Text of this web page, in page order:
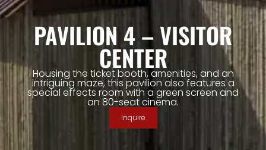
PAVILION 4 – VISITOR
CENTER
Housing the ticket booth, amenities, and an
intriguing maze, this pavilion also features a
special effects room with a green screen and
an 80-seat cinema.
Inquire